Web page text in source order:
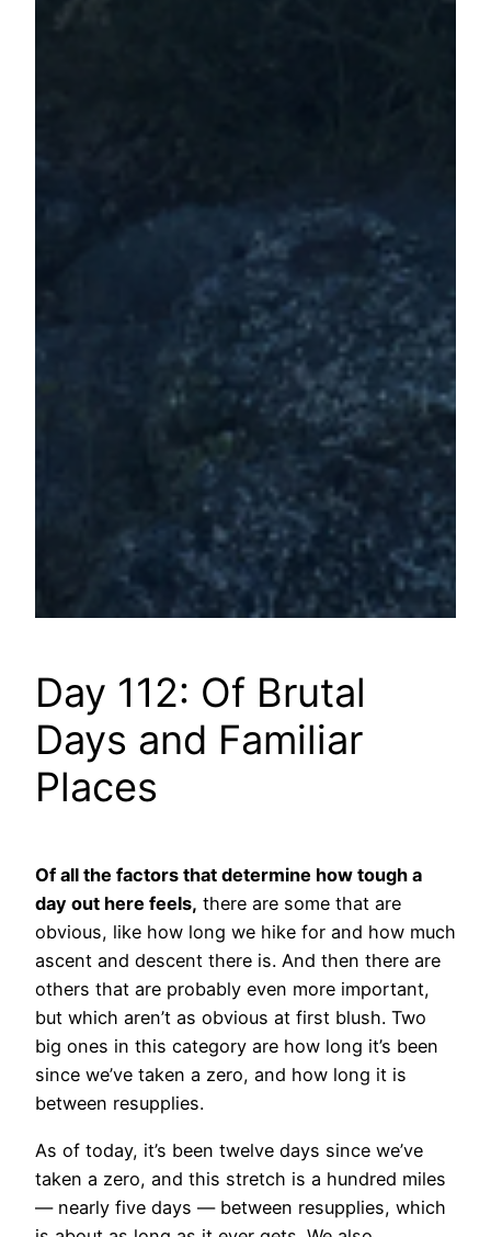
Day 112: Of Brutal
Days and Familiar
Places
Of all the factors that determine how tough a
day out here feels, there are some that are
obvious, like how long we hike for and how much
ascent and descent there is. And then there are
others that are probably even more important,
but which aren’t as obvious at first blush. Two
big ones in this category are how long it’s been
since we’ve taken a zero, and how long it is
between resupplies.
As of today, it’s been twelve days since we’ve
taken a zero, and this stretch is a hundred miles
— nearly five days — between resupplies, which